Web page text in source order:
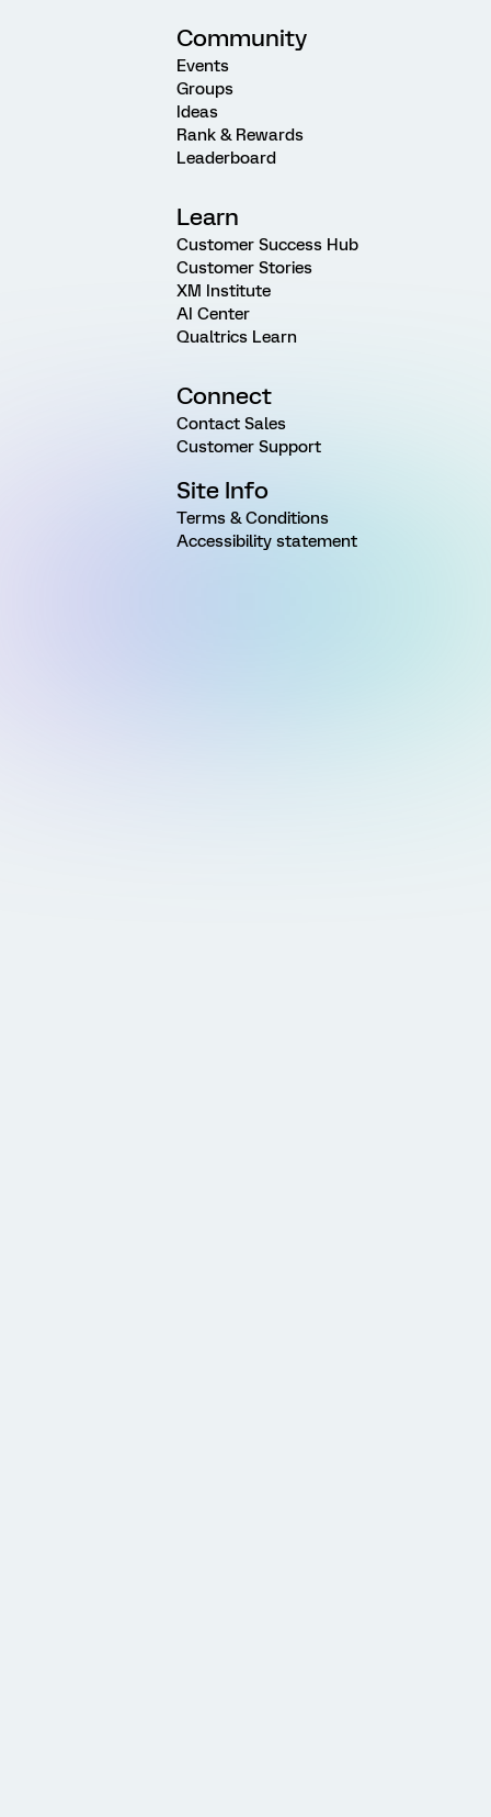
Community
Events
Groups
Ideas
Rank & Rewards
Leaderboard
Learn
Customer Success Hub
Customer Stories
XM Institute
AI Center
Qualtrics Learn
Connect
Contact Sales
Customer Support
Site Info
Terms & Conditions
Accessibility statement